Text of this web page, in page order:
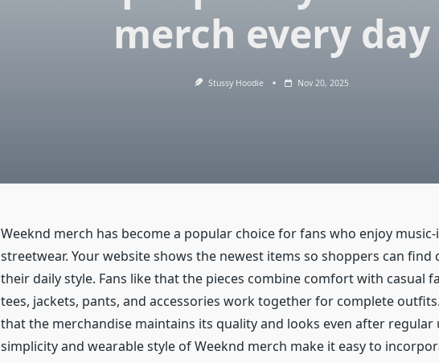
merch every day
Stussy Hoodie Nov 20, 2025
Weeknd merch has become a popular choice for fans who enjoy
streetwear. Your website shows the newest items so shoppers can
their daily style. Fans like that the pieces combine comfort with casual
tees, jackets, pants, and accessories work together for complete
that the merchandise maintains its quality and looks even after regular
simplicity and wearable style of Weeknd merch make it easy to